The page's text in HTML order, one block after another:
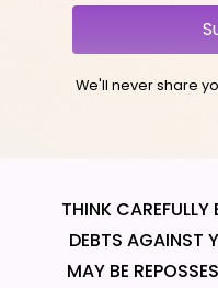
We'll never share
THINK CAREFULLY
DEBTS AGAINST
MAY BE